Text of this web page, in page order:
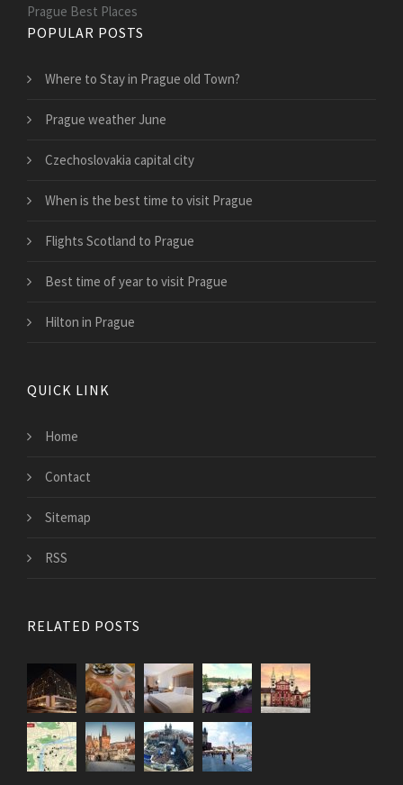
Prague Best Places
POPULAR POSTS
Where to Stay in Prague old Town?
Prague weather June
Czechoslovakia capital city
When is the best time to visit Prague
Flights Scotland to Prague
Best time of year to visit Prague
Hilton in Prague
QUICK LINK
Home
Contact
Sitemap
RSS
RELATED POSTS